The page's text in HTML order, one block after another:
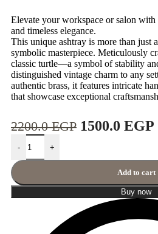
Elevate your workspace or salon
and timeless elegance.
This unique ashtray is more than just
symbolic masterpiece. Meticulously
classic turtle—a symbol of stability
distinguished vintage charm to any
authentic brass, it features intricate
that showcase exceptional
2200.0EGP 1500.0 EGP
- +
Add to cart
Buy now